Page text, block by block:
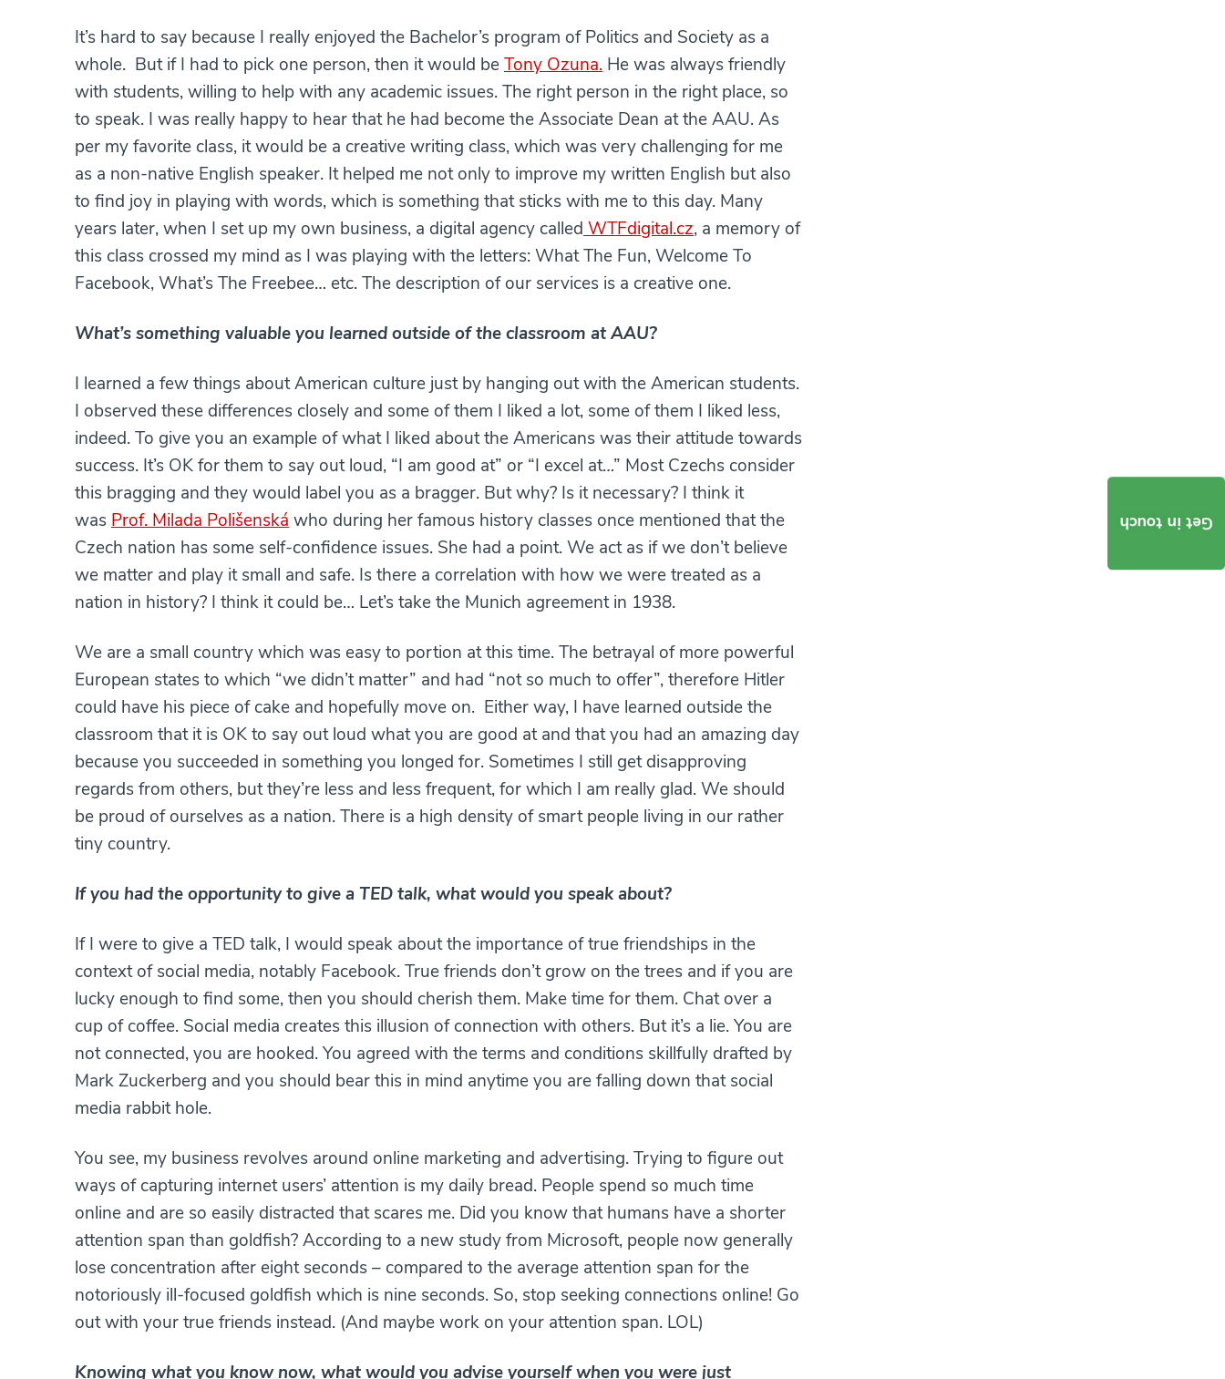
It’s hard to say because I really enjoyed the Bachelor’s program of Politics and Society as a
whole. But if I had to pick one person, then it would beTony Ozuna. He was always friendly
with students, willing to help with any academic issues. The right person in the right place, so
to speak. I was really happy to hear that he had become the Associate Dean at the AAU. As
per my favorite class, it would be a creative writing class, which was very challenging for me
as a non-native English speaker. It helped me not only to improve my written English but also
to find joy in playing with words, which is something that sticks with me to this day. Many
years later, when I set up my own business, a digital agency called WTFdigital.cz, a memory of
this class crossed my mind as I was playing with the letters: What The Fun, Welcome To
Facebook, What’s The Freebee… etc. The description of our services is a creative one.
What’s something valuable you learned outside of the classroom at AAU?
I learned a few things about American culture just by hanging out with the American students.
I observed these differences closely and some of them I liked a lot, some of them I liked less,
indeed. To give you an example of what I liked about the Americans was their attitude towards
success. It’s OK for them to say out loud, “I am good at” or “I excel at…” Most Czechs consider
this bragging and they would label you as a bragger. But why? Is it necessary? I think it
was Prof. Milada Polišenská who during her famous history classes once mentioned that the
Czech nation has some self-confidence issues. She had a point. We act as if we don’t believe
we matter and play it small and safe. Is there a correlation with how we were treated as a
nation in history? I think it could be… Let’s take the Munich agreement in 1938.
We are a small country which was easy to portion at this time. The betrayal of more powerful
European states to which “we didn’t matter” and had “not so much to offer”, therefore Hitler
could have his piece of cake and hopefully move on. Either way, I have learned outside the
classroom that it is OK to say out loud what you are good at and that you had an amazing day
because you succeeded in something you longed for. Sometimes I still get disapproving
regards from others, but they’re less and less frequent, for which I am really glad. We should
be proud of ourselves as a nation. There is a high density of smart people living in our rather
tiny country.
If you had the opportunity to give a TED talk, what would you speak about?
If I were to give a TED talk, I would speak about the importance of true friendships in the
context of social media, notably Facebook. True friends don’t grow on the trees and if you are
lucky enough to find some, then you should cherish them. Make time for them. Chat over a
cup of coffee. Social media creates this illusion of connection with others. But it’s a lie. You are
not connected, you are hooked. You agreed with the terms and conditions skillfully drafted by
Mark Zuckerberg and you should bear this in mind anytime you are falling down that social
media rabbit hole.
You see, my business revolves around online marketing and advertising. Trying to figure out
ways of capturing internet users’ attention is my daily bread. People spend so much time
online and are so easily distracted that scares me. Did you know that humans have a shorter
attention span than goldfish? According to a new study from Microsoft, people now generally
lose concentration after eight seconds – compared to the average attention span for the
notoriously ill-focused goldfish which is nine seconds. So, stop seeking connections online! Go
out with your true friends instead. (And maybe work on your attention span. LOL)
Knowing what you know now, what would you advise yourself when you were just
Get in touch